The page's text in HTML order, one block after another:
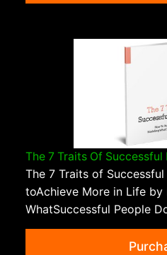
The 7 Traits Of Successful
The 7 Traits of
toAchieve More in Life by
WhatSuccessful People